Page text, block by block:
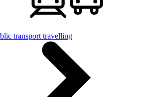
transport travelling